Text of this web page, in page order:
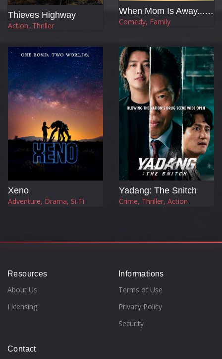
Thieves Highway
Action, Thriller
When Mom Is Away... With the In-laws
Comedy, Family
Xeno
Adventure, Drama, Si-Fi
Yadang: The Snitch
Crime, Thriller, Action
Resources
About Us
Licensing
Informations
Terms of Use
Privacy Policy
Security
Contact